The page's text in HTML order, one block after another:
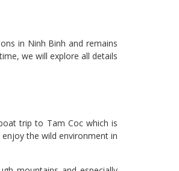
in Ninh Binh and remains
we will explore all details
trip to Tam Coc which is
the wild environment in